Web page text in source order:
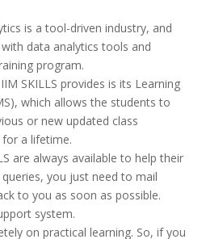
is a tool-driven industry, and
data analytics tools and
program.
SKILLS provides is its Learning
which allows the students to
or new updated class
for a lifetime.
are always available to help their
you just need to mail
to you as soon as possible.
system.
on practical learning. So, if you